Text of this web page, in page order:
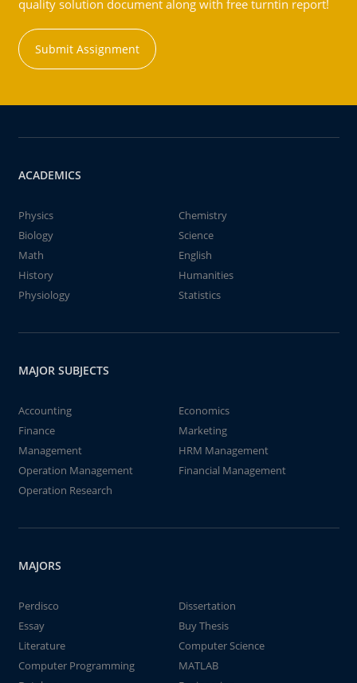
quality solution document along with free turntin report!
Submit Assignment
ACADEMICS
Physics
Chemistry
Biology
Science
Math
English
History
Humanities
Physiology
Statistics
MAJOR SUBJECTS
Accounting
Economics
Finance
Marketing
Management
HRM Management
Operation Management
Financial Management
Operation Research
MAJORS
Perdisco
Dissertation
Essay
Buy Thesis
Literature
Computer Science
Computer Programming
MATLAB